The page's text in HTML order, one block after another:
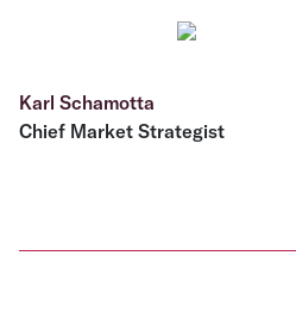
Karl Schamotta
Chief Market Strategist